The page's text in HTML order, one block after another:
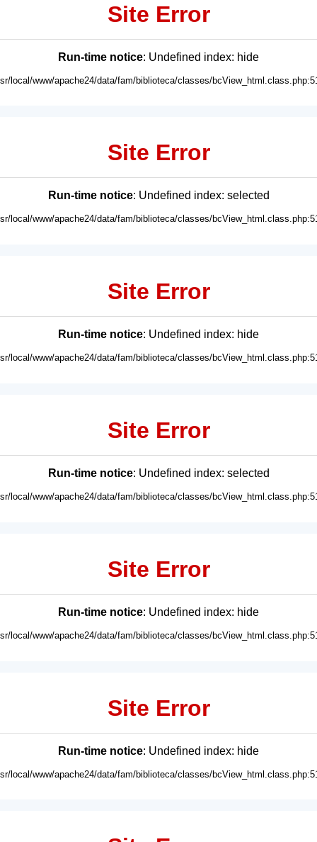
Site Error
Run-time notice: Undefined index: hide
local/www/apache24/data/fam/biblioteca/classes/
Site Error
Run-time notice: Undefined index: selected
local/www/apache24/data/fam/biblioteca/classes/
Site Error
Run-time notice: Undefined index: hide
local/www/apache24/data/fam/biblioteca/classes/
Site Error
Run-time notice: Undefined index: selected
local/www/apache24/data/fam/biblioteca/classes/
Site Error
Run-time notice: Undefined index: hide
local/www/apache24/data/fam/biblioteca/classes/
Site Error
Run-time notice: Undefined index: hide
local/www/apache24/data/fam/biblioteca/classes/